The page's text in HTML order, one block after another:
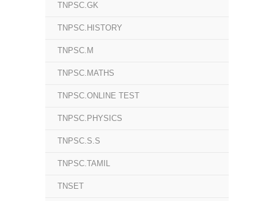
TNPSC.GK
TNPSC.HISTORY
TNPSC.M
TNPSC.MATHS
TNPSC.ONLINE TEST
TNPSC.PHYSICS
TNPSC.S.S
TNPSC.TAMIL
TNSET